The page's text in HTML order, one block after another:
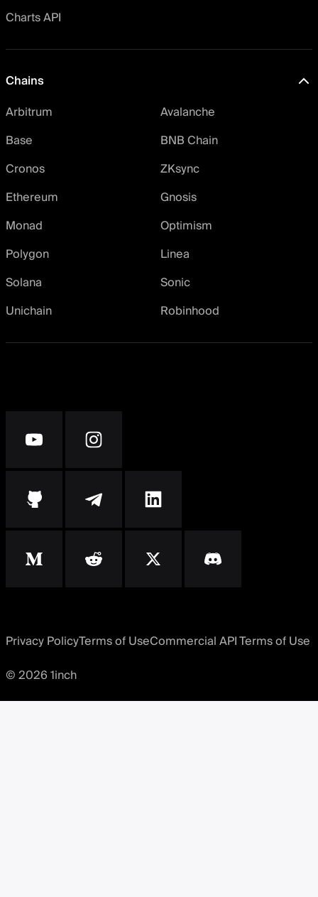
Charts API
Chains
Arbitrum
Avalanche
Base
BNB Chain
Cronos
ZKsync
Ethereum
Gnosis
Monad
Optimism
Polygon
Linea
Solana
Sonic
Unichain
Robinhood
Privacy PolicyTerms of UseCommercial API Terms of Use
© 2026 1inch